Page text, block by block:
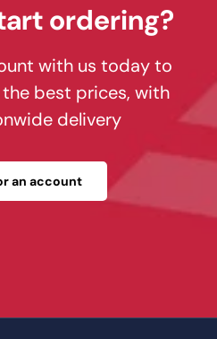
ordering?
with us today to
best prices, with
delivery
an account